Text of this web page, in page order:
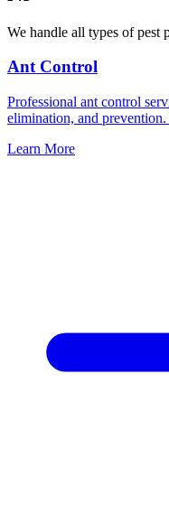
We handle all types of pest
Ant Control
Professional ant control
elimination, and prevention.
Learn More